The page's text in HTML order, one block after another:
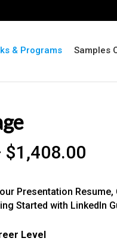
& Programs Samples
$1,408.00Price
Presentation
Started with LinkedIn
Level